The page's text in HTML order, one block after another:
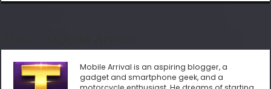
Mobile Arrival is an aspiring blogger, a
gadget and smartphone geek, and a